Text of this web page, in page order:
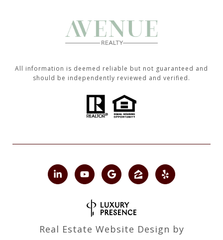
All information is deemed reliable but not guaranteed and
should be independently reviewed and verified.
Real Estate Website Design by